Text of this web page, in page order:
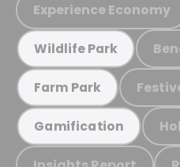
Experience Economy
Wildlife Park
Farm Park
Gamification